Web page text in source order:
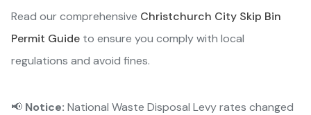
Read our comprehensive Christchurch City Skip Bin
Permit Guide to ensure you comply with local
regulations and avoid fines.
📢 Notice: National Waste Disposal Levy rates changed